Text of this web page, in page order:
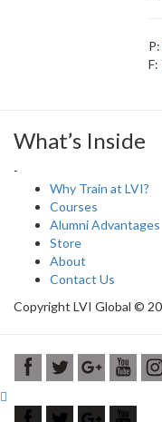
F:
What’s Inside
-
Why Train at LVI?
Courses
Alumni Advantages
Store
About
Contact Us
Copyright LVI Global ©